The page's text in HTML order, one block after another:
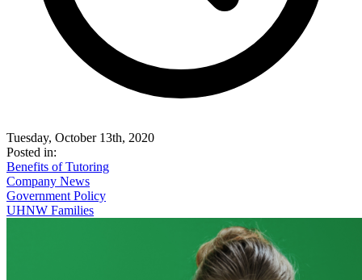
Tuesday, October 13th, 2020
Posted in:
Benefits of Tutoring
Company News
Government Policy
UHNW Families